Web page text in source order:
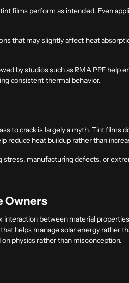
films perform as intended. Even
that may slightly affect heat
by studios such as RMA PPF help
consistent thermal behavior.
to crack is largely a myth. Tint films
reduce heat buildup rather than
stress, manufacturing defects, or
Owners
interaction between material
helps manage solar energy rather
physics rather than misconception.